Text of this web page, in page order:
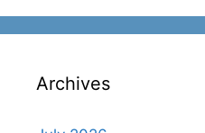
Archives